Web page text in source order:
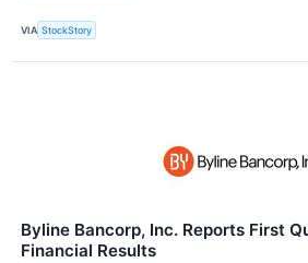
VIA StockStory
Byline Bancorp, Inc. Reports First
Financial Results